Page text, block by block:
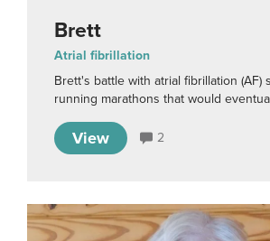
Brett
Atrial fibrillation
Brett's battle with atrial fibrillation (AF)
running marathons that would
View 2